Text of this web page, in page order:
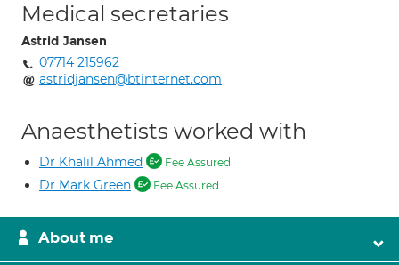
Medical secretaries
Astrid Jansen
07714 215962
astridjansen@btinternet.com
Anaesthetists worked with
Dr Khalil Ahmed Fee Assured
Dr Mark Green Fee Assured
About me